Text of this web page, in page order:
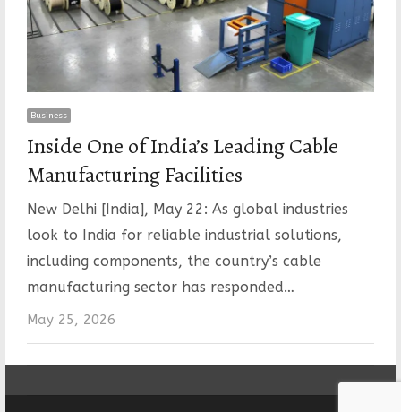
Business
Inside One of India’s Leading Cable
Manufacturing Facilities
New Delhi [India], May 22: As global industries
look to India for reliable industrial solutions,
including components, the country’s cable
manufacturing sector has responded…
May 25, 2026